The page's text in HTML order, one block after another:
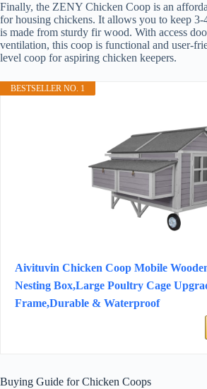
Finally, the ZENY Chicken Coop is an
for housing chickens. It allows you to keep
is made from sturdy fir wood. With access
ventilation, this coop is functional and user-
level coop for aspiring chicken keepers.
BESTSELLER NO. 1
Aivituvin Chicken Coop Mobile
Nesting Box,Large Poultry Cage
Frame,Durable & Waterproof
Buying Guide for Chicken Coops